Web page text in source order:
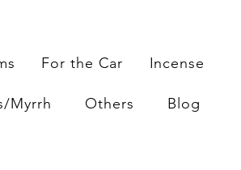
For the Car Incense
Myrrh Others Blog